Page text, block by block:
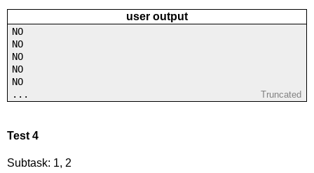
user output
NO
NO
NO
NO
NO
...
Truncated
Test 4
Subtask: 1, 2